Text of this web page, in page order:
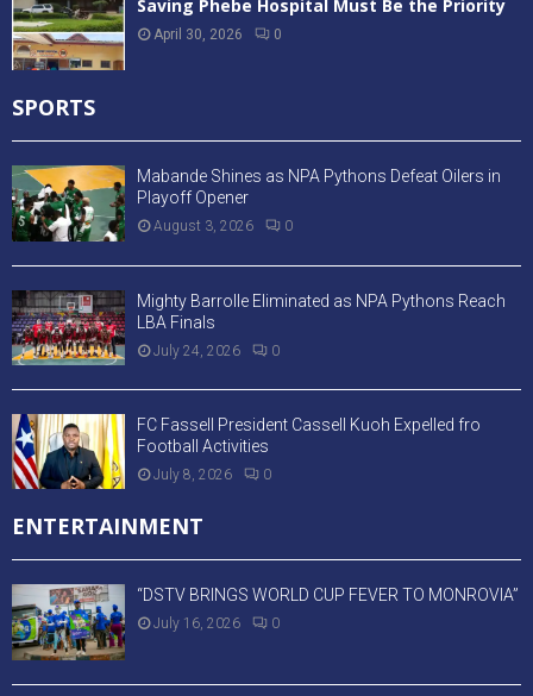
Saving Phebe Hospital Must Be the Priority
April 30, 2026 0
SPORTS
Mabande Shines as NPA Pythons Defeat Oilers in
Playoff Opener
August 3, 2026 0
Mighty Barrolle Eliminated as NPA Pythons Reach
LBA Finals
July 24, 2026 0
FC Fassell President Cassell Kuoh Expelled fro
Football Activities
July 8, 2026 0
ENTERTAINMENT
“DSTV BRINGS WORLD CUP FEVER TO MONROVIA”
July 16, 2026 0